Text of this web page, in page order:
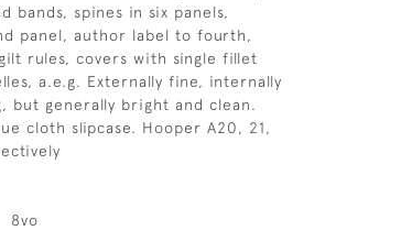
bands, spines in six panels,
panel, author label to fourth,
rules, covers with single fillet
a.e.g. Externally fine, internally
but generally bright and clean.
cloth slipcase. Hooper A20, 21,
8vo